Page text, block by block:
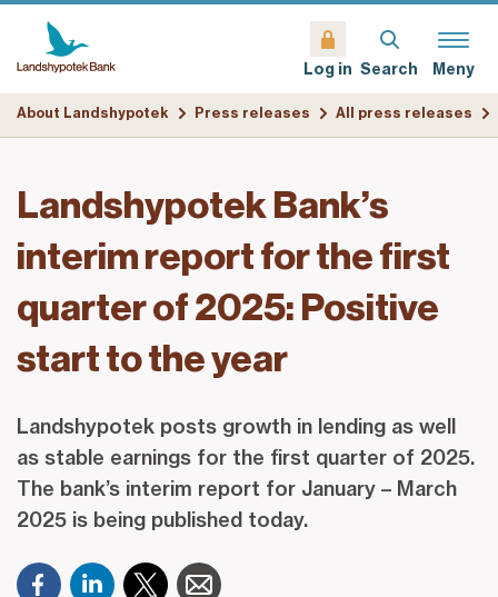
Log in Search Meny
About Landshypotek Press releases All press releases
Landshypotek Bank’s
interim report for the first
quarter of 2025: Positive
start to the year
Landshypotek posts growth in lending as well
as stable earnings for the first quarter of 2025.
The bank’s interim report for January – March
2025 is being published today.